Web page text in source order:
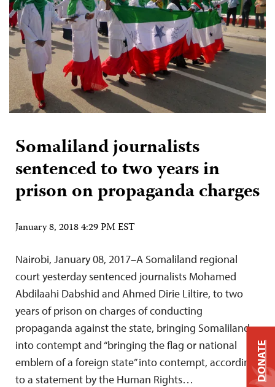
Somaliland journalists
sentenced to two years in
prison on propaganda charges
January 8, 2018 4:29 PM EST
Nairobi, January 08, 2017–A Somaliland regional
court yesterday sentenced journalists Mohamed
Abdilaahi Dabshid and Ahmed Dirie Liltire, to two
years of prison on charges of conducting
propaganda against the state, bringing Somaliland
into contempt and “bringing the flag or national
emblem of a foreign state” into contempt, according
to a statement by the Human Rights…
DONATE